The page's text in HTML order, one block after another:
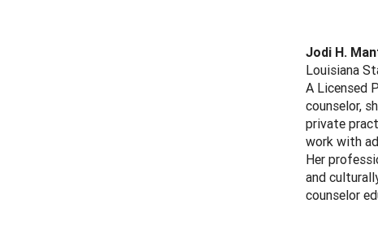
Jodi H.
Louisiana
A Licensed
counselor,
private
work with
Her
and
counselor